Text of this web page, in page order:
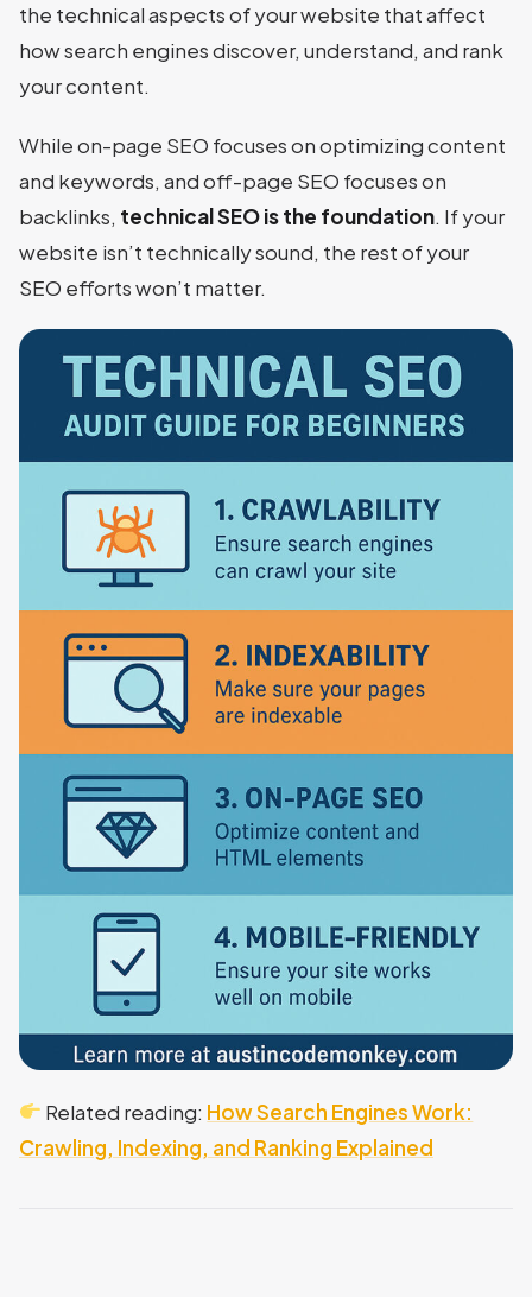
the technical aspects of your website that affect
how search engines discover, understand, and rank
your content.
While on-page SEO focuses on optimizing content
and keywords, and off-page SEO focuses on
backlinks, technical SEO is the foundation. If your
website isn’t technically sound, the rest of your
SEO efforts won’t matter.
Related reading: How Search Engines Work:
Crawling, Indexing, and Ranking Explained